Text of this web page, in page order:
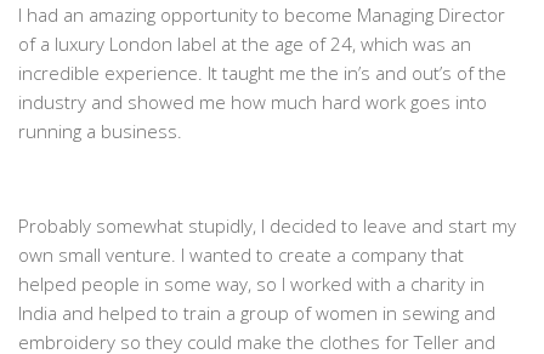
I had an amazing opportunity to become Managing Director
of a luxury London label at the age of 24, which was an
incredible experience. It taught me the in’s and out’s of the
industry and showed me how much hard work goes into
running a business.
Probably somewhat stupidly, I decided to leave and start my
own small venture. I wanted to create a company that
helped people in some way, so I worked with a charity in
India and helped to train a group of women in sewing and
embroidery so they could make the clothes for Teller and